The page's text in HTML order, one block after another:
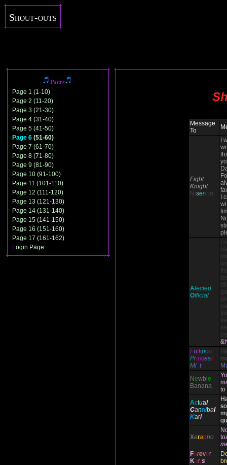
Shout-outs
Pages
Page 1 (1-10)
Page 2 (11-20)
Page 3 (21-30)
Page 4 (31-40)
Page 5 (41-50)
Page 6 (51-60)
Page 7 (61-70)
Page 8 (71-80)
Page 9 (81-90)
Page 10 (91-100)
Page 11 (101-110)
Page 12 (111-120)
Page 13 (121-130)
Page 14 (131-140)
Page 15 (141-150)
Page 16 (151-160)
Page 17 (161-162)
Login Page
Message
To
Fight
Knight
N iserion
I
I
Alected
Official
I
Lollipop
Princess
Mist
M
Newbie
Banana
to
Actual
Cannibal
Kari
Xerapho
t
Forever
Karis